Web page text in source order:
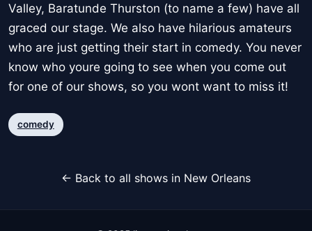
Valley, Baratunde Thurston (to name a few) have all
graced our stage. We also have hilarious amateurs
who are just getting their start in comedy. You never
know who youre going to see when you come out
for one of our shows, so you wont want to miss it!
comedy
← Back to all shows in New Orleans